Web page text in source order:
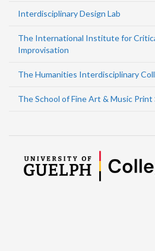
Interdisciplinary Design Lab
The International Institute for
Improvisation
The Humanities Interdisciplinary
The School of Fine Art & Music